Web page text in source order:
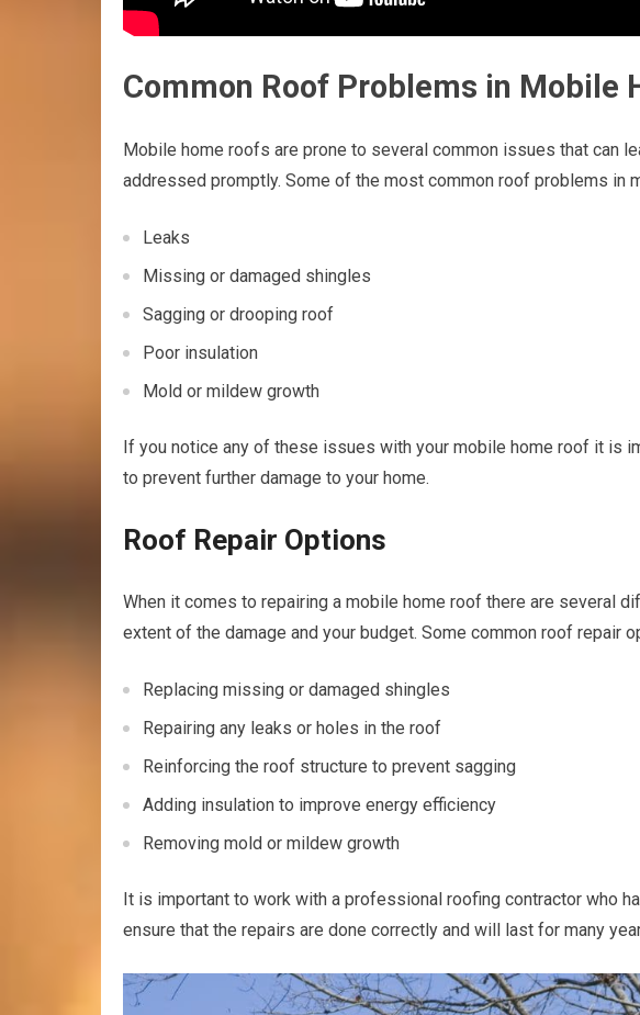
Common Roof Problems in Mobile
Mobile home roofs are prone to several common issues that can
addressed promptly. Some of the most common roof problems in
Leaks
Missing or damaged shingles
Sagging or drooping roof
Poor insulation
Mold or mildew growth
If you notice any of these issues with your mobile home roof it is
to prevent further damage to your home.
Roof Repair Options
When it comes to repairing a mobile home roof there are several
extent of the damage and your budget. Some common roof repair
Replacing missing or damaged shingles
Repairing any leaks or holes in the roof
Reinforcing the roof structure to prevent sagging
Adding insulation to improve energy efficiency
Removing mold or mildew growth
It is important to work with a professional roofing contractor who
ensure that the repairs are done correctly and will last for many